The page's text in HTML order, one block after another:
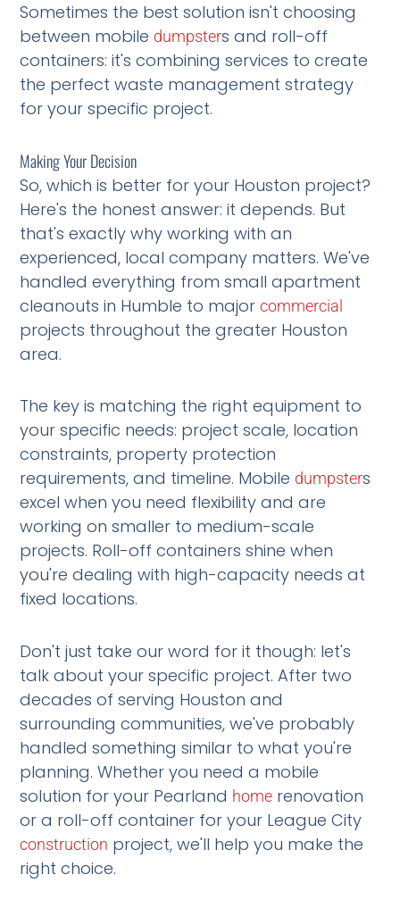
Sometimes the best solution isn't choosing
between mobile dumpsters and roll-off
containers: it's combining services to create
the perfect waste management strategy
for your specific project.
Making Your Decision
So, which is better for your Houston project?
Here's the honest answer: it depends. But
that's exactly why working with an
experienced, local company matters. We've
handled everything from small apartment
cleanouts in Humble to majorcommercial
projects throughout the greater Houston
area.
The key is matching the right equipment to
your specific needs: project scale, location
constraints, property protection
requirements, and timeline. Mobile dumpsters
excel when you need flexibility and are
working on smaller to medium-scale
projects. Roll-off containers shine when
you're dealing with high-capacity needs at
fixed locations.
Don't just take our word for it though: let's
talk about your specific project. After two
decades of serving Houston and
surrounding communities, we've probably
handled something similar to what you're
planning. Whether you need a mobile
solution for your Pearland home renovation
or a roll-off container for your League City
construction project, we'll help you make the
right choice.